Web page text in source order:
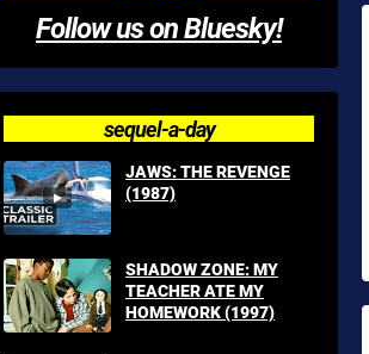
Follow us on Bluesky!
sequel-a-day
JAWS: THE REVENGE
(1987)
SHADOW ZONE: MY
TEACHER ATE MY
HOMEWORK (1997)